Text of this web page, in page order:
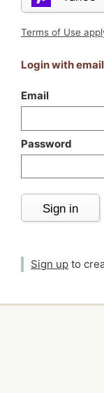
Terms of Use
Login with
Email
Password
Sign in
Sign up to